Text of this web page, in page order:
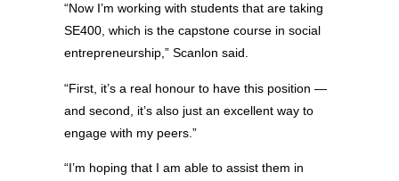
“Now I’m working with students that are taking
SE400, which is the capstone course in social
entrepreneurship,” Scanlon said.
“First, it’s a real honour to have this position —
and second, it’s also just an excellent way to
engage with my peers.”
“I’m hoping that I am able to assist them in